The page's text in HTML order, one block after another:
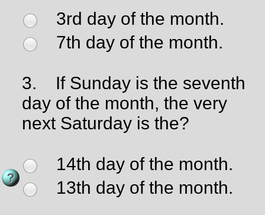
3rd day of the month.
7th day of the month.
3.
If Sunday is the seventh
day of the month, the very
next Saturday is the?
14th day of the month.
13th day of the month.